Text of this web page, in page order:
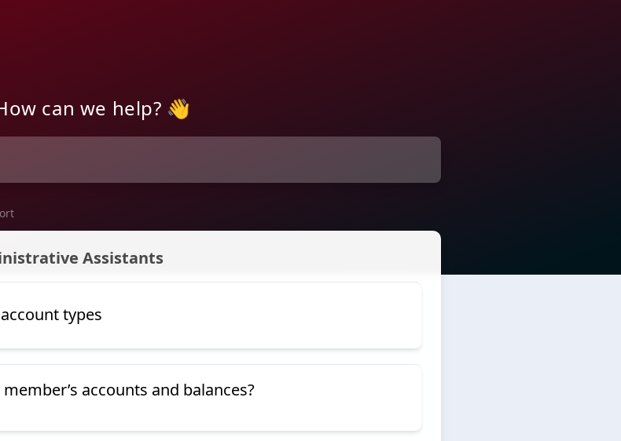
can we help? 👋
Assistants
types
accounts and balances?